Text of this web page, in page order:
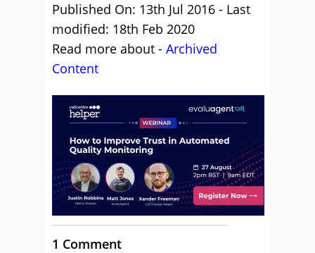
Published On: 13th Jul 2016 - Last
modified: 18th Feb 2020
Read more about - Archived
Content
1 Comment